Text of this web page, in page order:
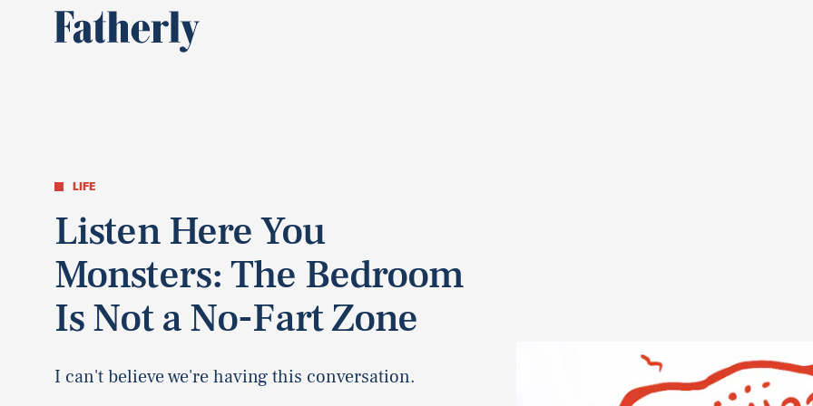
LIFE
Listen Here You
Monsters: The Bedroom
Is Not a No-Fart Zone
I can't believe we're having this conversation.